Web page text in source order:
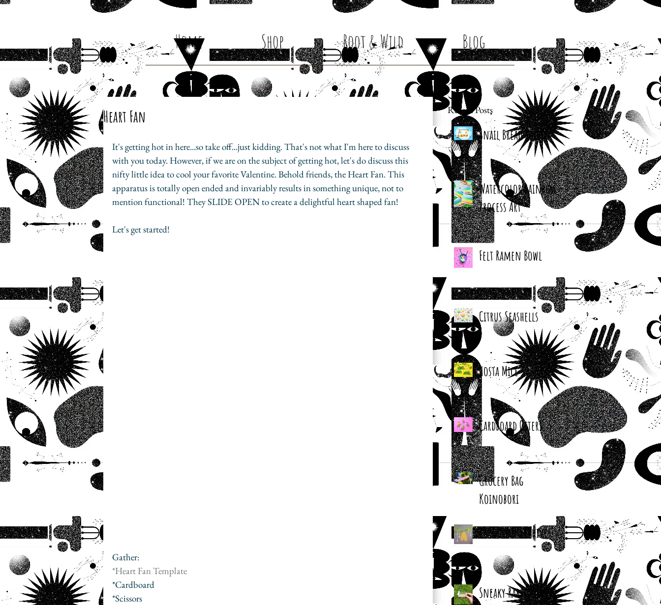
Home Shop Root & Wild Blog
Heart Fan
It's getting hot in here...so take off...just kidding. That's not what I'm here to discuss
with you today. However, if we are on the subject of getting hot, let's do discuss this
nifty little idea to cool your favorite Valentine. Behold friends, the Heart Fan. This
apparatus is totally open ended and invariably results in something unique, not to
mention functional! They SLIDE OPEN to create a delightful heart shaped fan!
Let's get started!
Gather:
*Heart Fan Template
*Cardboard
*Scissors
Recent Posts
Snail Bread Rolls
Watercolor Rainbow
Process Art
Felt Ramen Bowl
Citrus Seashells
Hosta Mice
Cardboard Otters
Grocery Bag
Koinobori
Cereal Box Beehives
Sneaky Rabbit Puppet